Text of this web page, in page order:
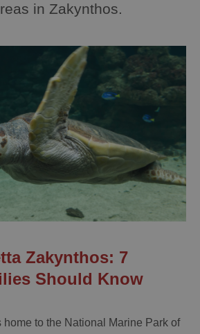
in Zakynthos.
Zakynthos: 7
Should Know
to the National Marine Park of